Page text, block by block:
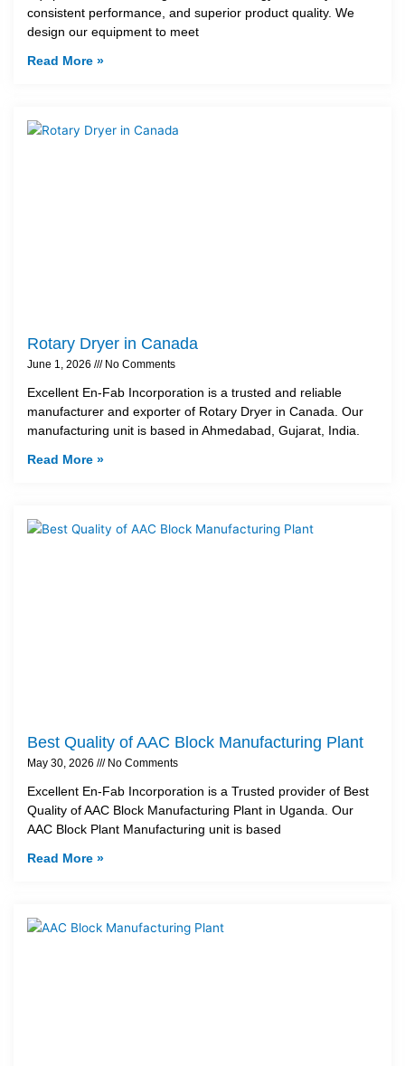
consistent performance, and superior product quality. We
design our equipment to meet
Read More »
Rotary Dryer in Canada
June 1, 2026 No Comments
Excellent En-Fab Incorporation is a trusted and reliable
manufacturer and exporter of Rotary Dryer in Canada. Our
manufacturing unit is based in Ahmedabad, Gujarat, India.
Read More »
Best Quality of AAC Block Manufacturing Plant
May 30, 2026 No Comments
Excellent En-Fab Incorporation is a Trusted provider of Best
Quality of AAC Block Manufacturing Plant in Uganda. Our
AAC Block Plant Manufacturing unit is based
Read More »